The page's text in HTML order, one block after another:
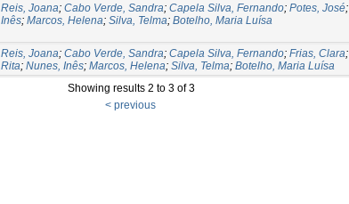
Reis, Joana; Cabo Verde, Sandra; Capela Silva, Fernando; Potes, José;
Inês; Marcos, Helena; Silva, Telma; Botelho, Maria Luísa
Reis, Joana; Cabo Verde, Sandra; Capela Silva, Fernando; Frias, Clara;
Rita; Nunes, Inês; Marcos, Helena; Silva, Telma; Botelho, Maria Luísa
Showing results 2 to 3 of 3
< previous